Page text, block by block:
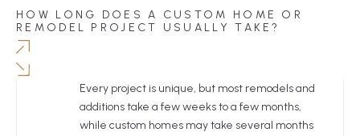
HOW LONG DOES A CUSTOM HOME OR
REMODEL PROJECT USUALLY TAKE?
Every project is unique, but most remodels and
additions take a few weeks to a few months,
while custom homes may take several months